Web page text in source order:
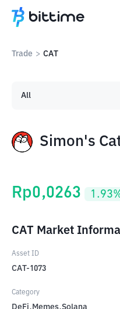
Trade > CAT
Simon's
All
Rp0,0263 1.93
CAT Market
Asset ID
CAT-1073
Category
DeFi,Memes,Solana